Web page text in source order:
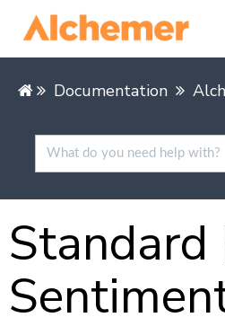
Documentation
Standard